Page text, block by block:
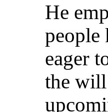
He
people
eager
the